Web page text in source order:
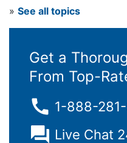
» See all topics
Get a
From Top-
1-888-
Live Chat